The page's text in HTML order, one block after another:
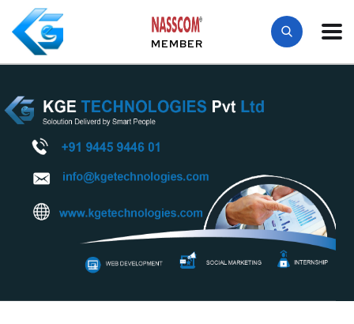
MEMBER